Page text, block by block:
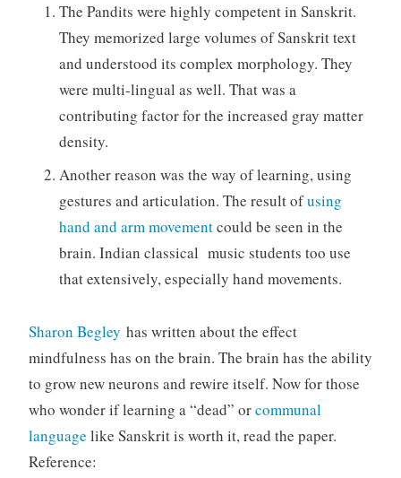
The Pandits were highly competent in Sanskrit.
They memorized large volumes of Sanskrit text
and understood its complex morphology. They
were multi-lingual as well. That was a
contributing factor for the increased gray matter
density.
Another reason was the way of learning, using
gestures and articulation. The result ofusing
hand and arm movementcould be seen in the
brain. Indian classical music students too use
that extensively, especially hand movements.
Sharon Begley has written about the effect
mindfulness has on the brain. The brain has the ability
to grow new neurons and rewire itself. Now for those
who wonder if learning a “dead” orcommunal
language like Sanskrit is worth it, read the paper.
Reference: